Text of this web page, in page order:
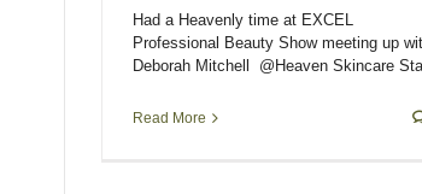
Had a Heavenly time at EXCEL
Professional Beauty Show meeting up
Deborah Mitchell @Heaven Skincare
Read More